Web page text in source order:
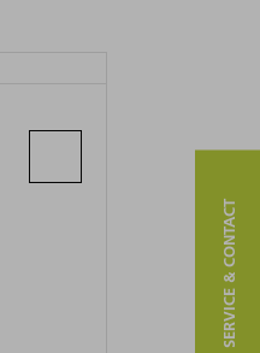
SERVICE & CONTACT